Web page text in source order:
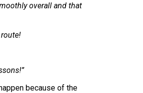
overall and that
because of the